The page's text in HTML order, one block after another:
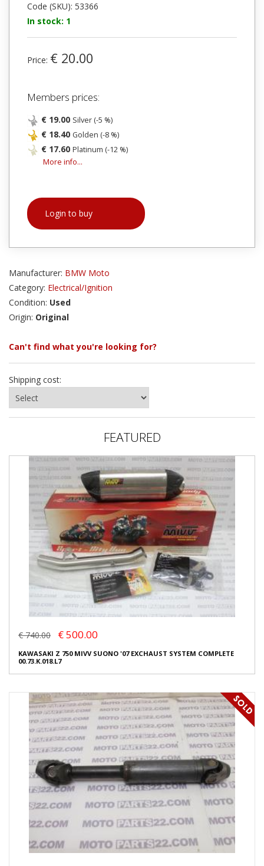
Code (SKU): 53366
In stock: 1
Price: € 20.00
Members prices:
€ 19.00 Silver (-5 %)
€ 18.40 Golden (-8 %)
€ 17.60 Platinum (-12 %)
More info...
Login to buy
Manufacturer: BMW Moto
Category: Electrical/Ignition
Condition: Used
Origin: Original
Can't find what you're looking for?
Shipping cost:
FEATURED
€ 740.00 € 500.00
KAWASAKI Z 750 MIVV SUONO '07 EXCHAUST SYSTEM COMPLETE
00.73.K.018.L7